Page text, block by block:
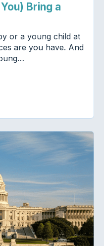
Bring a
or a young child at
are you have. And